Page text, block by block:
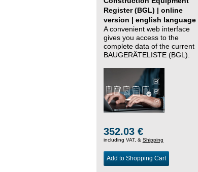
Register (BGL) | online
version | english language
A convenient web interface
gives you access to the
complete data of the current
BAUGERÄTELISTE (BGL).
352.03 €
including VAT, & Shipping
Add to Shopping Cart